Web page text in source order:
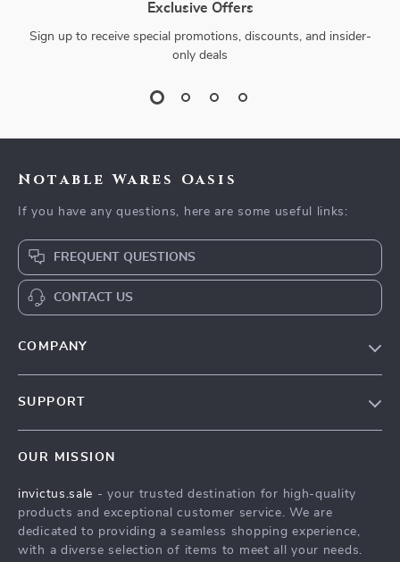
Exclusive Offers
Sign up to receive special promotions, discounts, and insider-
only deals
Notable Wares Oasis
If you have any questions, here are some useful links:
FREQUENT QUESTIONS
CONTACT US
COMPANY
Press
Influencers
SUPPORT
FAQ
Returns Center
Payment Methods
OUR MISSION
invictus.sale - your trusted destination for high-quality
products and exceptional customer service. We are
dedicated to providing a seamless shopping experience,
with a diverse selection of items to meet all your needs.